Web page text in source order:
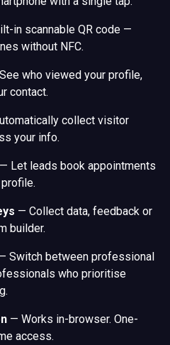
in scannable QR code —
without NFC.
See who viewed your profile,
contact.
collect visitor
your info.
— Let leads book appointments
— Collect data, feedback or
builder.
Switch between professional
who prioritise
— Works in-browser. One-
access.